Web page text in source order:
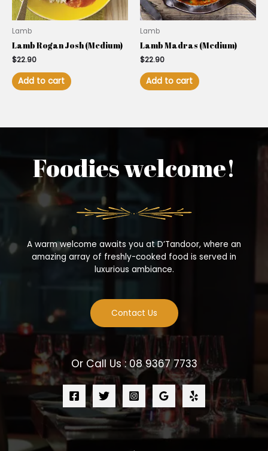
Lamb
Lamb Rogan Josh (Medium)
$22.90
Add to cart
Lamb
Lamb Madras (Medium)
$22.90
Add to cart
Foodies welcome!
A warm welcome awaits you at D’Tandoor, where an
amazing array of freshly-cooked food is served in
luxurious ambiance.
Contact Us
Or Call Us : 08 9367 7733